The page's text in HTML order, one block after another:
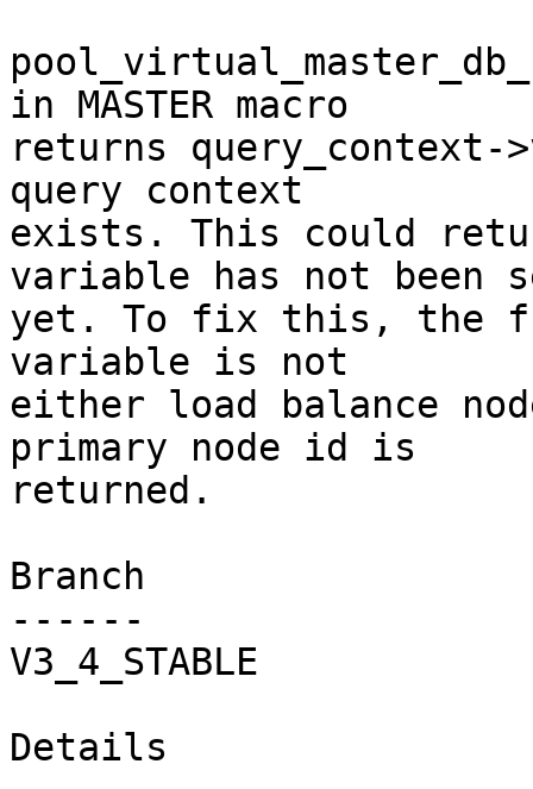
in MASTER macro
returns query_context-
query context
exists. This could
variable has not been
yet. To fix this, the
variable is not
either load balance
primary node id is
returned.
Branch
------
V3_4_STABLE
Details